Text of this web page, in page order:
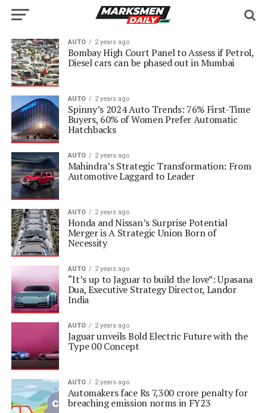
AUTO 2 years ago
Bombay High Court Panel to Assess if Petrol,
Diesel cars can be phased out in Mumbai
AUTO 2 years ago
Spinny’s 2024 Auto Trends: 76% First-Time
Buyers, 60% of Women Prefer Automatic
Hatchbacks
AUTO 2 years ago
Mahindra’s Strategic Transformation: From
Automotive Laggard to Leader
AUTO 2 years ago
Honda and Nissan’s Surprise Potential
Merger is A Strategic Union Born of
Necessity
AUTO 2 years ago
“It’s up to Jaguar to build the love”: Upasana
Dua, Executive Strategy Director, Landor
India
AUTO 2 years ago
Jaguar unveils Bold Electric Future with the
Type 00 Concept
AUTO 2 years ago
Automakers face Rs 7,300 crore penalty for
breaching emission norms in FY23